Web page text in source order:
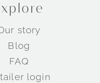
story
Blog
FAQ
login